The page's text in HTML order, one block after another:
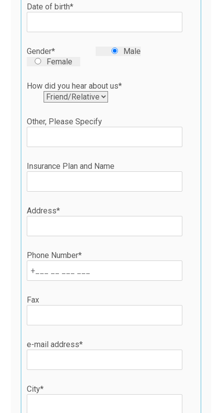
Date of birth*
Gender*
Male
Female
How did you hear about us*
Other, Please Specify
Insurance Plan and Name
Address*
Phone Number*
Fax
e-mail address*
City*